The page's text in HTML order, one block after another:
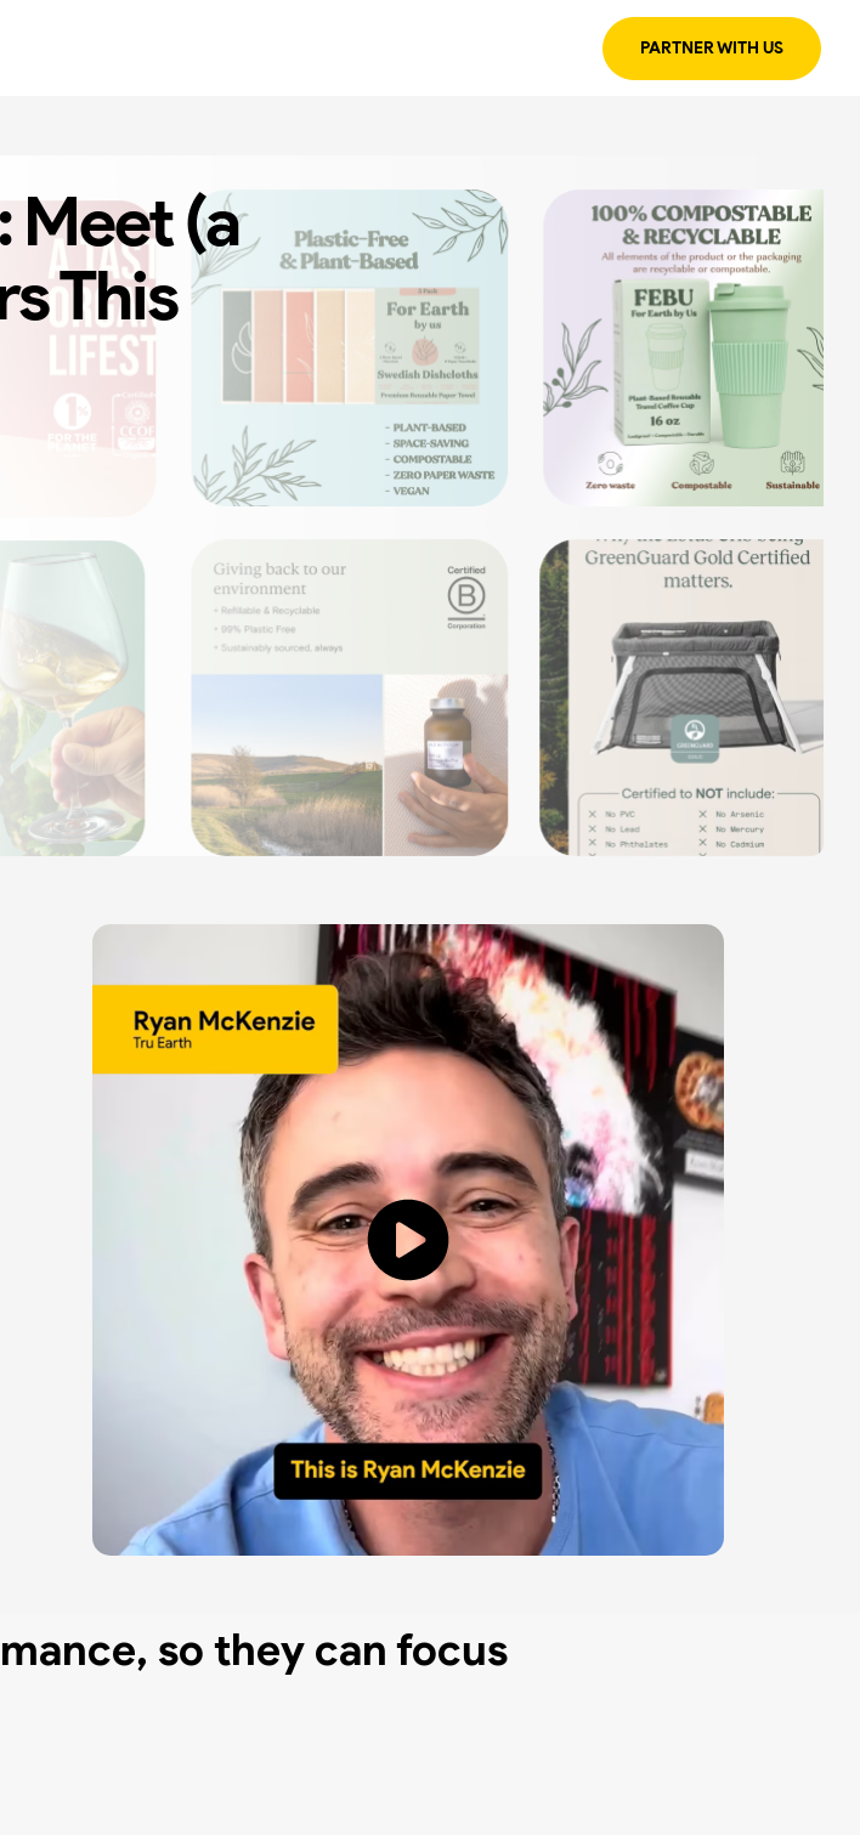
PARTNER WITH US
Meet (a
This
so they can focus